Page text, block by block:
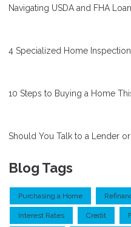
Navigating USDA and FHA
4 Specialized Home
10 Steps to Buying a Home
Should You Talk to a Lender
Blog Tags
Purchasing a Home
Interest Rates Credit